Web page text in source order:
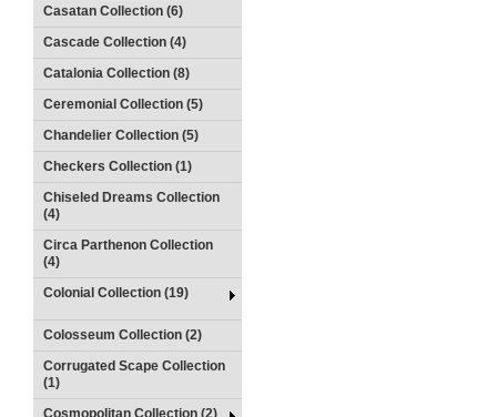
Casatan Collection (6)
Cascade Collection (4)
Catalonia Collection (8)
Ceremonial Collection (5)
Chandelier Collection (5)
Checkers Collection (1)
Chiseled Dreams Collection
(4)
Circa Parthenon Collection
(4)
Colonial Collection (19)
Colosseum Collection (2)
Corrugated Scape Collection
(1)
Cosmopolitan Collection (2)